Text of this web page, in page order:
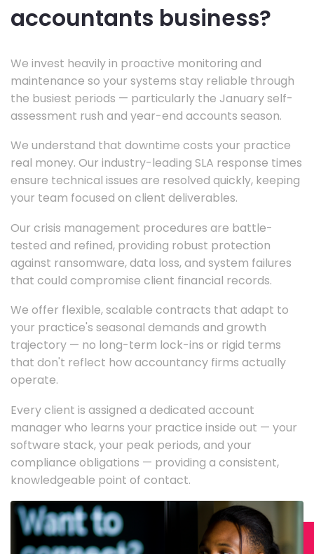
accountants business?
We invest heavily in proactive monitoring and
maintenance so your systems stay reliable through
the busiest periods — particularly the January self-
assessment rush and year-end accounts season.
We understand that downtime costs your practice
real money. Our industry-leading SLA response times
ensure technical issues are resolved quickly, keeping
your team focused on client deliverables.
Our crisis management procedures are battle-
tested and refined, providing robust protection
against ransomware, data loss, and system failures
that could compromise client financial records.
We offer flexible, scalable contracts that adapt to
your practice's seasonal demands and growth
trajectory — no long-term lock-ins or rigid terms
that don't reflect how accountancy firms actually
operate.
Every client is assigned a dedicated account
manager who learns your practice inside out — your
software stack, your peak periods, and your
compliance obligations — providing a consistent,
knowledgeable point of contact.